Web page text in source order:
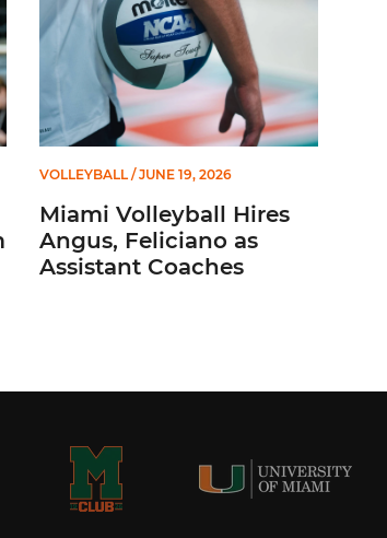
VOLLEYBALL/ JUNE 19, 2026
Miami Volleyball Hires
Angus, Feliciano as
Assistant Coaches